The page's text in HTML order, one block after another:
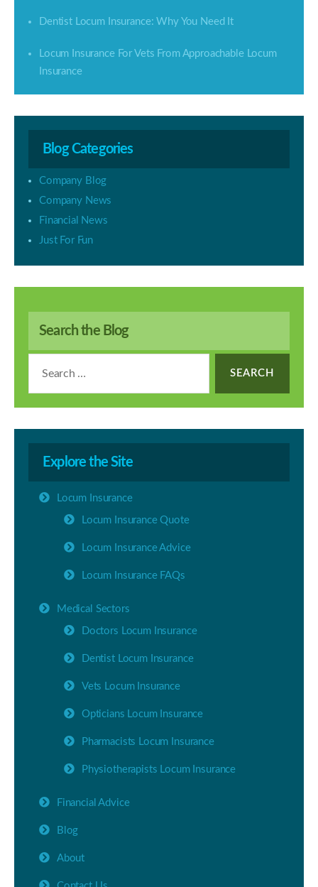
Dentist Locum Insurance: Why You Need It
Locum Insurance For Vets From Approachable Locum
Insurance
Blog Categories
Company Blog
Company News
Financial News
Just For Fun
Search the Blog
Explore the Site
Locum Insurance
Locum Insurance Quote
Locum Insurance Advice
Locum Insurance FAQs
Medical Sectors
Doctors Locum Insurance
Dentist Locum Insurance
Vets Locum Insurance
Opticians Locum Insurance
Pharmacists Locum Insurance
Physiotherapists Locum Insurance
Financial Advice
Blog
About